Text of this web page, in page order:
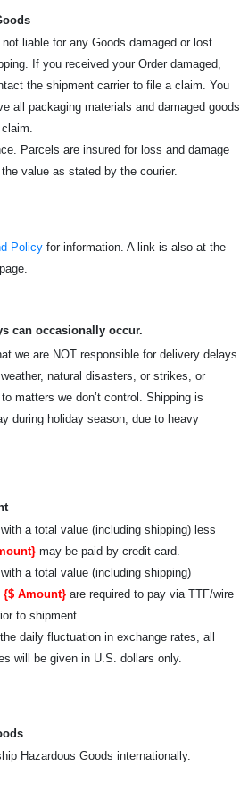
liable for any Goods damaged or lost
If you received your Order damaged,
the shipment carrier to file a claim. You
all packaging materials and damaged goods
Parcels are insured for loss and damage
value as stated by the courier.
Policy for information. A link is also at the
can occasionally occur.
we are NOT responsible for delivery delays
natural disasters, or strikes, or
matters we don’t control. Shipping is
during holiday season, due to heavy
a total value (including shipping) less
may be paid by credit card.
a total value (including shipping)
{$ Amount} are required to pay via TTF/wire
to shipment.
daily fluctuation in exchange rates, all
will be given in U.S. dollars only.
Hazardous Goods internationally.